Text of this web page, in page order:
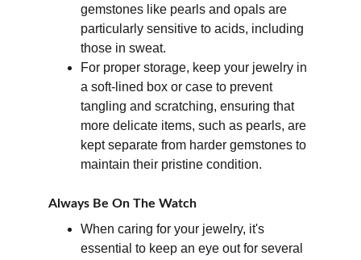
gemstones like pearls and opals are
particularly sensitive to acids, including
those in sweat.
For proper storage, keep your jewelry in
a soft-lined box or case to prevent
tangling and scratching, ensuring that
more delicate items, such as pearls, are
kept separate from harder gemstones to
maintain their pristine condition.
Always Be On The Watch
When caring for your jewelry, it's
essential to keep an eye out for several